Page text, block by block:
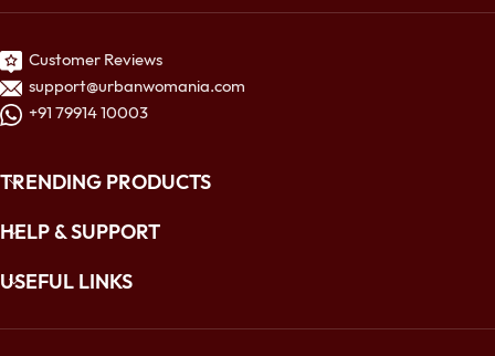
Customer Reviews
support@urbanwomania.com
+91 79914 10003
TRENDING PRODUCTS
HELP & SUPPORT
USEFUL LINKS